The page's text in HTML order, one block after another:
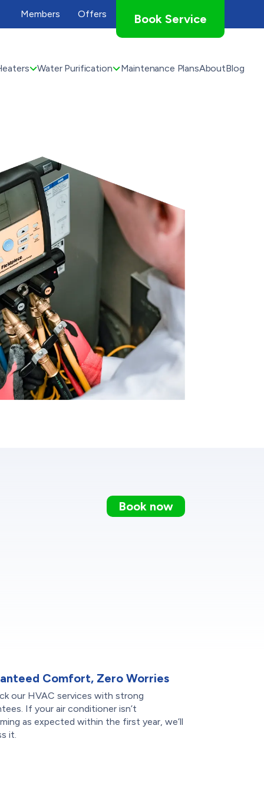
Members Offers Book Service
Water Purification Maintenance PlansAboutBlog
Book now
Comfort, Zero Worries
our HVAC services with strong
If your air conditioner isn’t
as expected within the first year, we’ll
it.